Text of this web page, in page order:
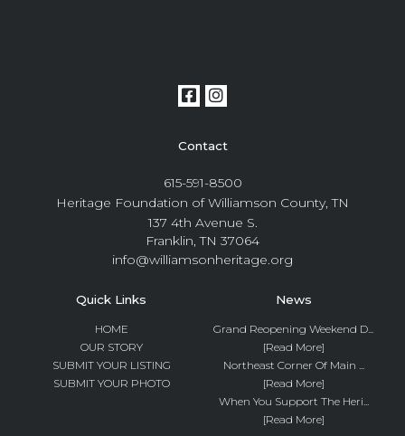
Contact
615-591-8500
Heritage Foundation of Williamson County, TN
137 4th Avenue S.
Franklin, TN 37064
info@williamsonheritage.org
Quick Links
HOME
OUR STORY
SUBMIT YOUR LISTING
SUBMIT YOUR PHOTO
News
Grand Reopening Weekend D...
[Read More]
Northeast Corner Of Main ...
[Read More]
When You Support The Heri...
[Read More]